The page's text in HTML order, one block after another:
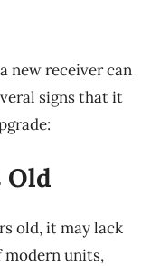
new receiver can
signs that it
Old
old, it may lack
modern units,